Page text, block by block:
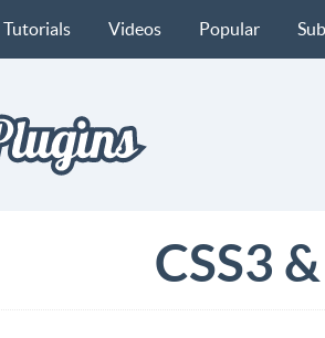
Tutorials Videos Popular
CSS3